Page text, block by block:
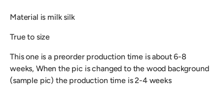
Material is milk silk
True to size
This one is a preorder production time is about 6-8
weeks, When the pic is changed to the wood background
(sample pic) the production time is 2-4 weeks